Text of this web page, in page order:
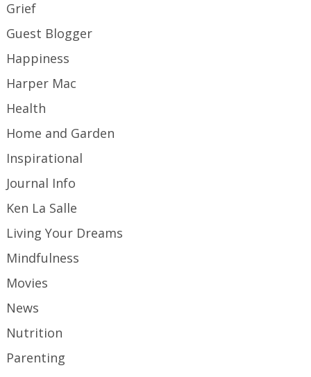
Grief
Guest Blogger
Happiness
Harper Mac
Health
Home and Garden
Inspirational
Journal Info
Ken La Salle
Living Your Dreams
Mindfulness
Movies
News
Nutrition
Parenting